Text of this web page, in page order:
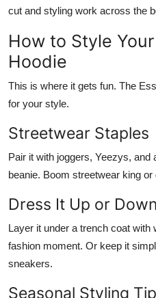
cut and styling work across the
How to Style
Hoodie
This is where it gets fun. The
for your style.
Streetwear Staples
Pair it with joggers, Yeezys, and
beanie. Boom streetwear king or
Dress It Up or Down
Layer it under a trench coat with
fashion moment. Or keep it
sneakers.
Seasonal Styling